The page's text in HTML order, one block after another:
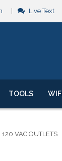
Live Text
TOOLS WIFI
VAC OUTLETS